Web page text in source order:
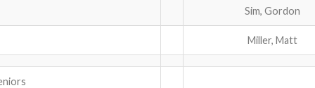
Sim, Gordon
Miller, Matt